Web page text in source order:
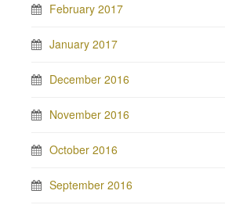
February 2017
January 2017
December 2016
November 2016
October 2016
September 2016